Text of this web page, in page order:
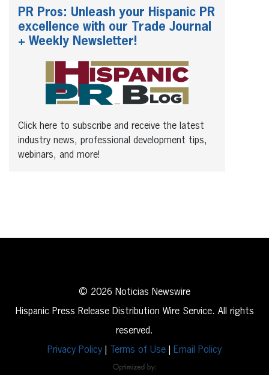
PR Pros: Unleash your Hispanic PR
excellence with our Trade Journal
+ Weekly Newsletter!
Click here to subscribe and receive the latest
industry news, professional development tips,
webinars, and more!
© 2026 Noticias Newswire
Hispanic Press Release Distribution Wire Service. All rights
reserved.
Privacy Policy
Terms of Use Email Policy